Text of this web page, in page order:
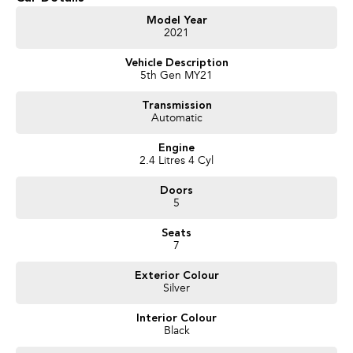
Model Year
2021
Vehicle Description
5th Gen MY21
Transmission
Automatic
Engine
2.4 Litres 4 Cyl
Doors
5
Seats
7
Exterior Colour
Silver
Interior Colour
Black